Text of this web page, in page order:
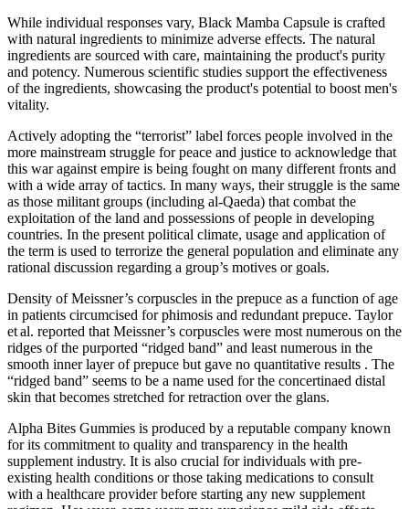
While individual responses vary, Black Mamba Capsule is crafted
with natural ingredients to minimize adverse effects. The natural
ingredients are sourced with care, maintaining the product's purity
and potency. Numerous scientific studies support the effectiveness
of the ingredients, showcasing the product's potential to boost men's
vitality.
Actively adopting the “terrorist” label forces people involved in the
more mainstream struggle for peace and justice to acknowledge that
this war against empire is being fought on many different fronts and
with a wide array of tactics. In many ways, their struggle is the same
as those militant groups (including al-Qaeda) that combat the
exploitation of the land and possessions of people in developing
countries. In the present political climate, usage and application of
the term is used to terrorize the general population and eliminate any
rational discussion regarding a group’s motives or goals.
Density of Meissner’s corpuscles in the prepuce as a function of age
in patients circumcised for phimosis and redundant prepuce. Taylor
et al. reported that Meissner’s corpuscles were most numerous on the
ridges of the purported “ridged band” and least numerous in the
smooth inner layer of prepuce but gave no quantitative results . The
“ridged band” seems to be a name used for the concertinaed distal
skin that becomes stretched for retraction over the glans.
Alpha Bites Gummies is produced by a reputable company known
for its commitment to quality and transparency in the health
supplement industry. It is also crucial for individuals with pre-
existing health conditions or those taking medications to consult
with a healthcare provider before starting any new supplement